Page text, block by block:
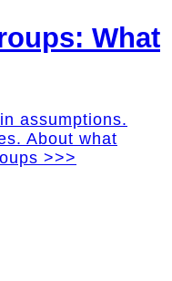
What
assumptions.
About what
>>>